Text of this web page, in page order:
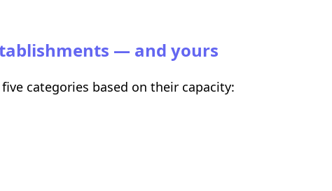
— and yours
categories based on their capacity: